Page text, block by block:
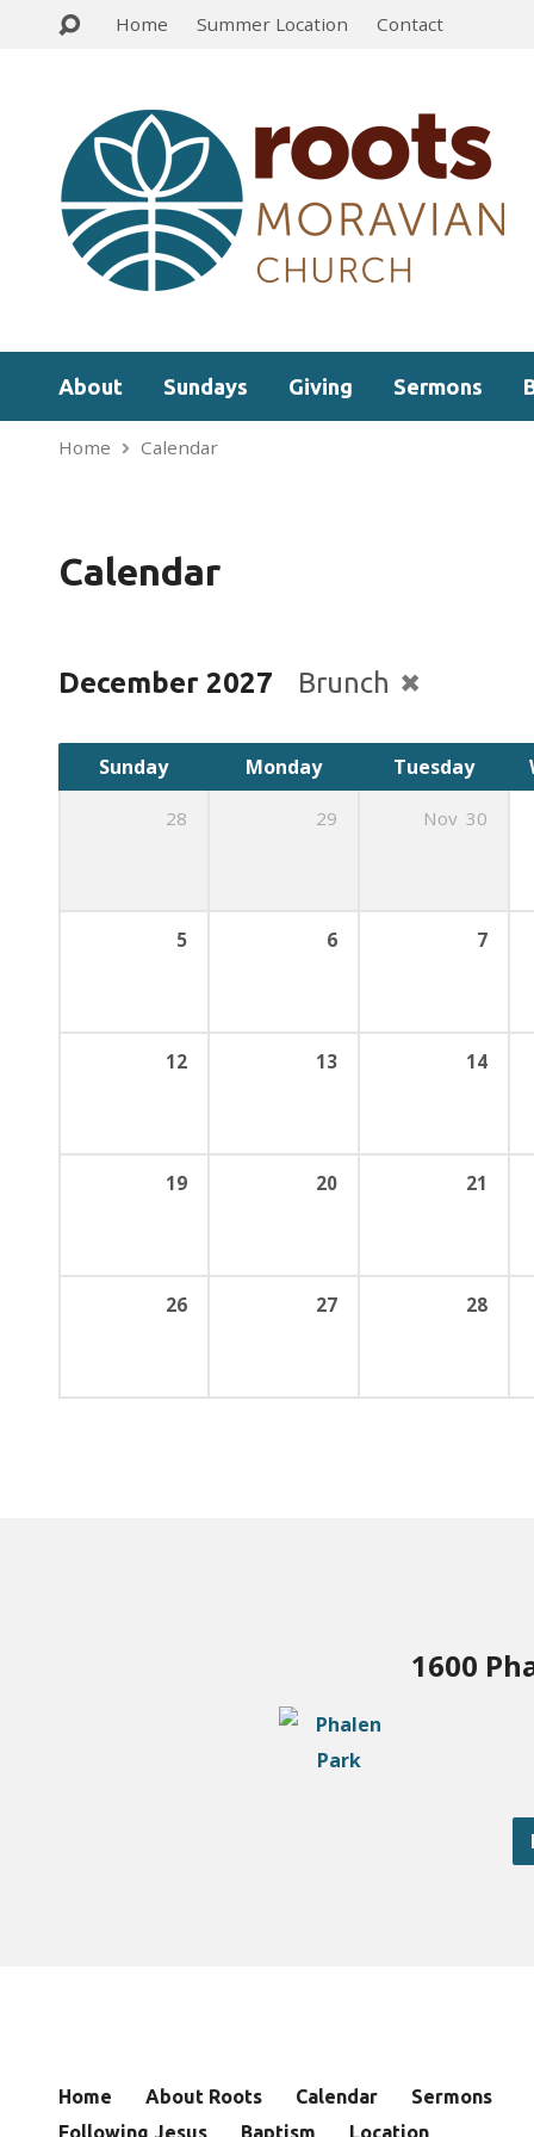
Home Summer Location Contact
About Sundays Giving Sermons
Home Calendar
Calendar
December 2027 Brunch
Sunday Monday Tuesday
28 29 Nov 30
5 6 7
12 13 14
19 20 21
26 27 28
1600
Home About Roots Calendar
Sermons
Following Jesus
Baptism Location